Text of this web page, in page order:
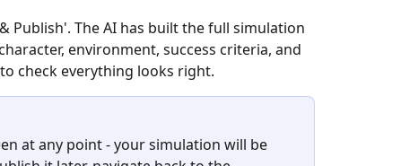
Publish'. The AI has built the full simulation
environment, success criteria, and
check everything looks right.
at any point - your simulation will be